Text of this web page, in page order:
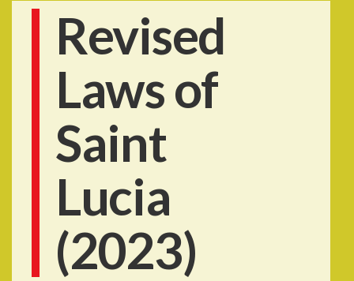
Revised
Laws of
Saint
Lucia
(2023)